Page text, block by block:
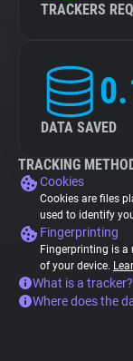
TRACKERS
DATA SAVED
TRACKING
Cookies
Cookies are files
used to identify
Fingerprinting
Fingerprinting is
of your device.
What is a tracker?
Where does the